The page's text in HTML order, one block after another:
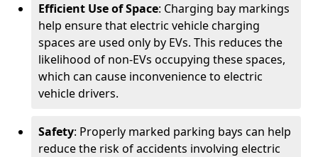
Efficient Use of Space: Charging bay markings
help ensure that electric vehicle charging
spaces are used only by EVs. This reduces the
likelihood of non-EVs occupying these spaces,
which can cause inconvenience to electric
vehicle drivers.
Safety: Properly marked parking bays can help
reduce the risk of accidents involving electric